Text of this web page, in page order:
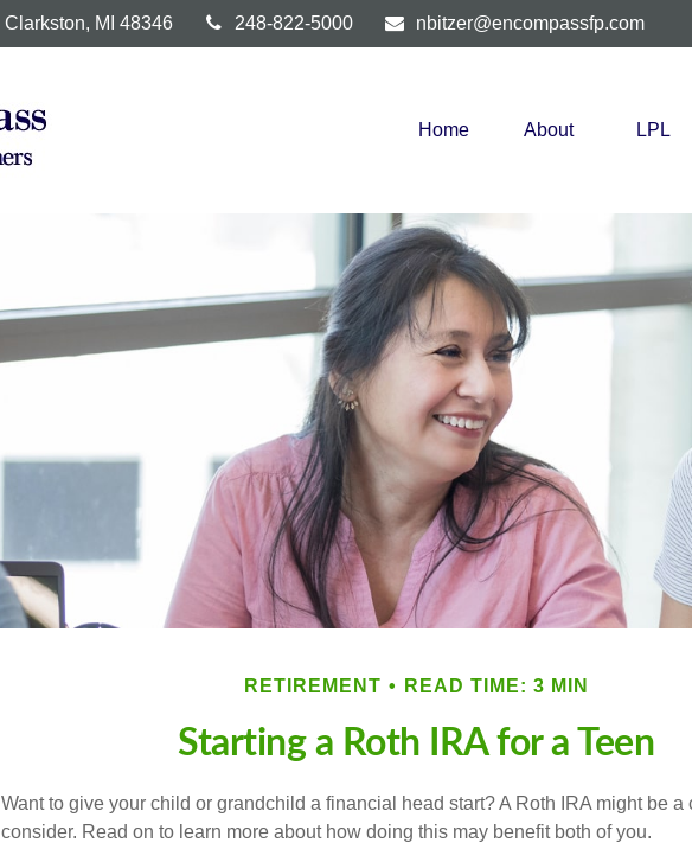
Clarkston, MI 48346 248-822-5000 nbitzer@encompassfp.com
Home About LPL
RETIREMENT READ TIME: 3 MIN
Starting a Roth IRA for a Teen
Want to give your child or grandchild a financial head start? A Roth IRA might be a
consider. Read on to learn more about how doing this may benefit both of you.